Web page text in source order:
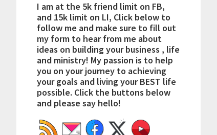
I am at the 5k friend limit on FB,
and 15k limit on LI, Click below to
follow me and make sure to fill out
my form to hear from me about
ideas on building your business , life
and ministry! My passion is to help
you on your journey to achieving
your goals and living your BEST life
possible. Click the buttons below
and please say hello!